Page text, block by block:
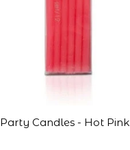
Party Candles - Hot Pink